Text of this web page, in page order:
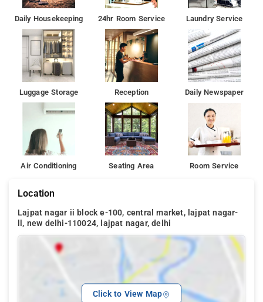
Daily Housekeeping 24hr Room Service Laundry Service
Luggage Storage Reception Daily Newspaper
Air Conditioning Seating Area Room Service
Location
Lajpat nagar ii block e-100, central market, lajpat nagar-
ll, new delhi-110024, lajpat nagar, delhi
Click to View Map